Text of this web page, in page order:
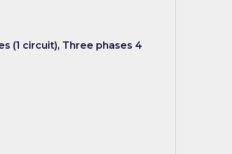
(1 circuit), Three phases 4